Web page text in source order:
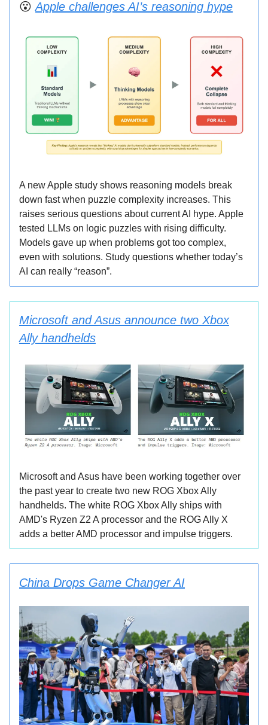
😮Apple challenges AI’s reasoning hype
A new Apple study shows reasoning models break
down fast when puzzle complexity increases. This
raises serious questions about current AI hype. Apple
tested LLMs on logic puzzles with rising difficulty.
Models gave up when problems got too complex,
even with solutions. Study questions whether today’s
AI can really “reason”.
Microsoft and Asus announce two Xbox
Ally handhelds
Microsoft and Asus have been working together over
the past year to create two new ROG Xbox Ally
handhelds. The white ROG Xbox Ally ships with
AMD's Ryzen Z2 A processor and the ROG Ally X
adds a better AMD processor and impulse triggers.
China Drops Game Changer AI